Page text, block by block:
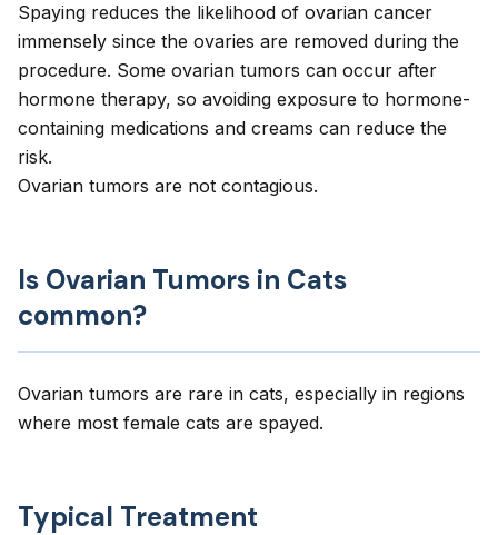
Spaying reduces the likelihood of ovarian cancer
immensely since the ovaries are removed during the
procedure. Some ovarian tumors can occur after
hormone therapy, so avoiding exposure to hormone-
containing medications and creams can reduce the
risk.
Ovarian tumors are not contagious.
Is Ovarian Tumors in Cats
common?
Ovarian tumors are rare in cats, especially in regions
where most female cats are spayed.
Typical Treatment